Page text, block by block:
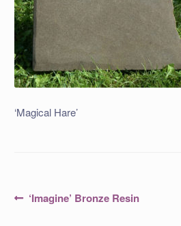
‘Magical Hare’
PostPrevious
‘Imagine’ Bronze Resin